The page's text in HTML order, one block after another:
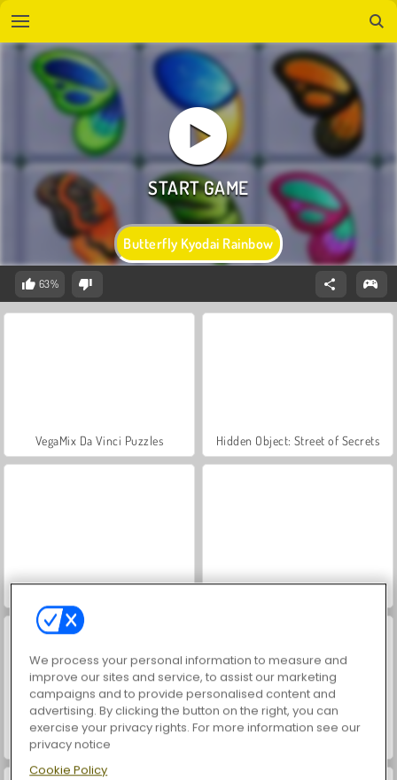
Butterfly Kyodai Rainbow
63%
VegaMix Da Vinci Puzzles Hidden Object: Street of Secrets
Farm Merge Valley
We process your personal information to measure and
improve our sites and service, to assist our marketing
campaigns and to provide personalised content and
advertising. By clicking the button on the right, you can
exercise your privacy rights. For more information see our
privacy notice
Cookie Policy